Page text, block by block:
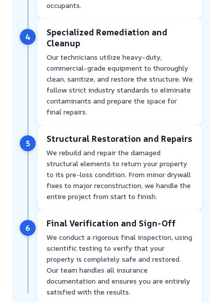
occupants.
4
Specialized Remediation and
Cleanup
Our technicians utilize heavy-duty,
commercial-grade equipment to thoroughly
clean, sanitize, and restore the structure. We
follow strict industry standards to eliminate
contaminants and prepare the space for
final repairs.
5 Structural Restoration and Repairs
We rebuild and repair the damaged
structural elements to return your property
to its pre-loss condition. From minor drywall
fixes to major reconstruction, we handle the
entire project from start to finish.
6 Final Verification and Sign-Off
We conduct a rigorous final inspection, using
scientific testing to verify that your
property is completely safe and restored.
Our team handles all insurance
documentation and ensures you are entirely
satisfied with the results.